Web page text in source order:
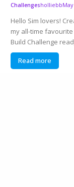
Challengesholliebb
Hello Sim lovers!
my all-time favourite
Build Challenge
Read more